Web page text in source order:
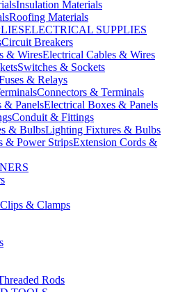
Insulation Materials
Roofing Materials
ELECTRICAL SUPPLIES
Circuit Breakers
Electrical Cables & Wires
Switches & Sockets
& Relays
Connectors & Terminals
Electrical Boxes & Panels
Conduit & Fittings
Lighting Fixtures & Bulbs
Extension Cords &
Clips & Clamps
Rods